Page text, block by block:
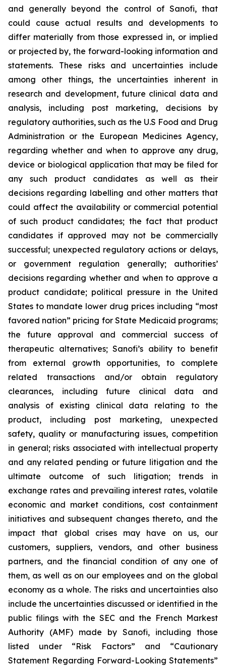
and generally beyond the control of Sanofi, that
could cause actual results and developments to
differ materially from those expressed in, or implied
or projected by, the forward-looking information and
statements. These risks and uncertainties include
among other things, the uncertainties inherent in
research and development, future clinical data and
analysis, including post marketing, decisions by
regulatory authorities, such as the U.S Food and Drug
Administration or the European Medicines Agency,
regarding whether and when to approve any drug,
device or biological application that may be filed for
any such product candidates as well as their
decisions regarding labelling and other matters that
could affect the availability or commercial potential
of such product candidates; the fact that product
candidates if approved may not be commercially
successful; unexpected regulatory actions or delays,
or government regulation generally; authorities’
decisions regarding whether and when to approve a
product candidate; political pressure in the United
States to mandate lower drug prices including “most
favored nation” pricing for State Medicaid programs;
the future approval and commercial success of
therapeutic alternatives; Sanofi’s ability to benefit
from external growth opportunities, to complete
related transactions and/or obtain regulatory
clearances, including future clinical data and
analysis of existing clinical data relating to the
product, including post marketing, unexpected
safety, quality or manufacturing issues, competition
in general; risks associated with intellectual property
and any related pending or future litigation and the
ultimate outcome of such litigation; trends in
exchange rates and prevailing interest rates, volatile
economic and market conditions, cost containment
initiatives and subsequent changes thereto, and the
impact that global crises may have on us, our
customers, suppliers, vendors, and other business
partners, and the financial condition of any one of
them, as well as on our employees and on the global
economy as a whole. The risks and uncertainties also
include the uncertainties discussed or identified in the
public filings with the SEC and the French Markest
Authority (AMF) made by Sanofi, including those
listed under “Risk Factors” and “Cautionary
Statement Regarding Forward-Looking Statements”